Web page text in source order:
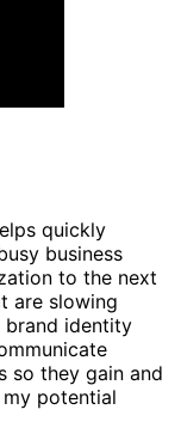
quickly
business
to the next
are slowing
brand identity
so they gain and
potential